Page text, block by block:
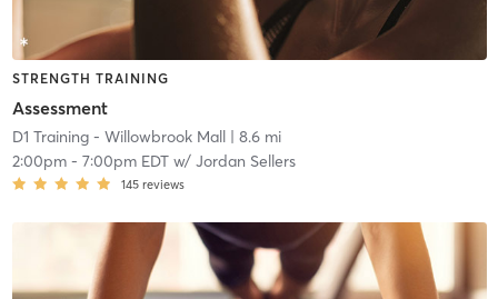
STRENGTH TRAINING
Assessment
D1 Training - Willowbrook Mall| 8.6 mi
2:00pm- 7:00pm EDTw/ Jordan Sellers
145 reviews